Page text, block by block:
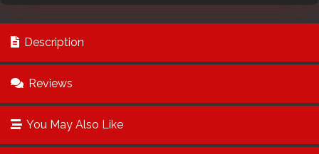
Description
Reviews
You May Also Like